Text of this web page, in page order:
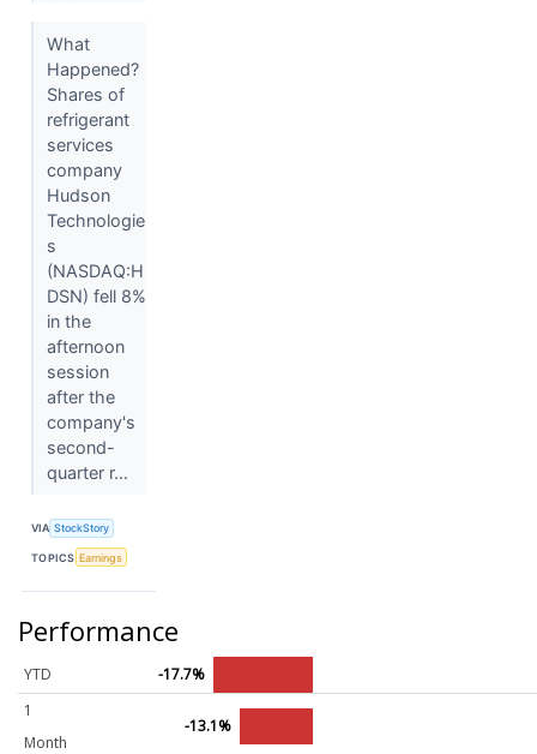
What
Happened?
Shares of
refrigerant
services
company
Hudson
Technologie
s
(NASDAQ:H
DSN) fell 8%
in the
afternoon
session
after the
company's
second-
quarter r...
VIA StockStory
TOPICS Earnings
Performance
YTD
-17.7%
1
Month
-13.1%